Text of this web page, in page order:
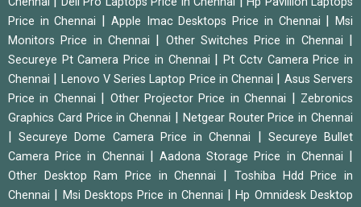
Price in Chennai
Apple Imac Desktops Price in Chennai |Msi
Monitors Price in Chennai
Other Switches Price in Chennai
Secureye Pt Camera Price in Chennai |Pt Cctv Camera Price in
Chennai
Lenovo V Series Laptop Price in Chennai
Asus Servers
Price in Chennai
Other Projector Price in Chennai
Zebronics
Graphics Card Price in Chennai
Netgear Router Price in Chennai
|Secureye Dome Camera Price in Chennai
Secureye Bullet
Camera Price in Chennai
|Aadona Storage Price in Chennai
Other Desktop Ram Price in Chennai
Toshiba Hdd Price in
Chennai
Msi Desktops Price in Chennai |Hp Omnidesk Desktop